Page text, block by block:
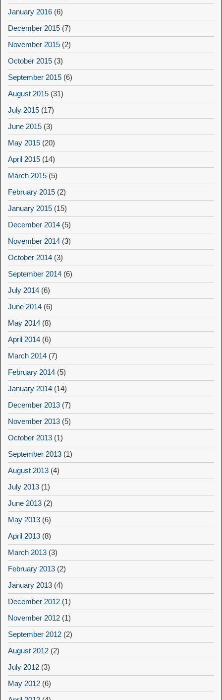
January 2016 (6)
December 2015 (7)
November 2015 (2)
October 2015 (3)
September 2015 (6)
August 2015 (31)
July 2015 (17)
June 2015 (3)
May 2015 (20)
April 2015 (14)
March 2015 (5)
February 2015 (2)
January 2015 (15)
December 2014 (5)
November 2014 (3)
October 2014 (3)
September 2014 (6)
July 2014 (6)
June 2014 (6)
May 2014 (8)
April 2014 (6)
March 2014 (7)
February 2014 (5)
January 2014 (14)
December 2013 (7)
November 2013 (5)
October 2013 (1)
September 2013 (1)
August 2013 (4)
July 2013 (1)
June 2013 (2)
May 2013 (6)
April 2013 (8)
March 2013 (3)
February 2013 (2)
January 2013 (4)
December 2012 (1)
November 2012 (1)
September 2012 (2)
August 2012 (2)
July 2012 (3)
May 2012 (6)